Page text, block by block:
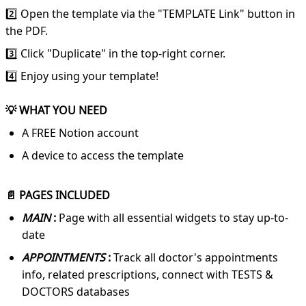
2️⃣ Open the template via the "TEMPLATE Link" button in
the PDF.
3️⃣ Click "Duplicate" in the top-right corner.
4️⃣ Enjoy using your template!
💡 WHAT YOU NEED
A FREE Notion account
A device to access the template
📄 PAGES INCLUDED
MAIN: Page with all essential widgets to stay up-to-
date
APPOINTMENTS:Track all doctor's appointments
info, related prescriptions, connect with TESTS &
DOCTORS databases